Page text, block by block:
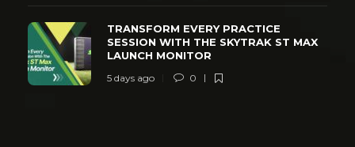
TRANSFORM EVERY PRACTICE
SESSION WITH THE SKYTRAK ST MAX
LAUNCH MONITOR
5 days ago 0